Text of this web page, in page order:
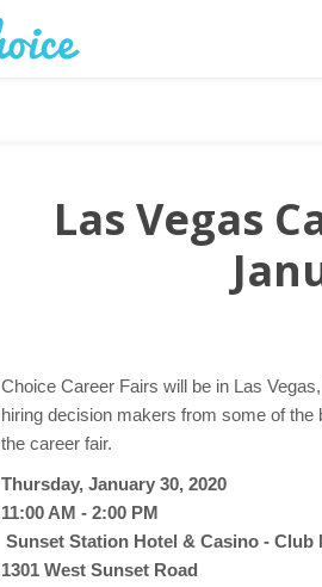
Las Vegas
Choice Career Fairs will be in Las
hiring decision makers from some of
the career fair.
Thursday, January 30, 2020
11:00 AM - 2:00 PM
Sunset Station Hotel & Casino - Club
1301 West Sunset Road